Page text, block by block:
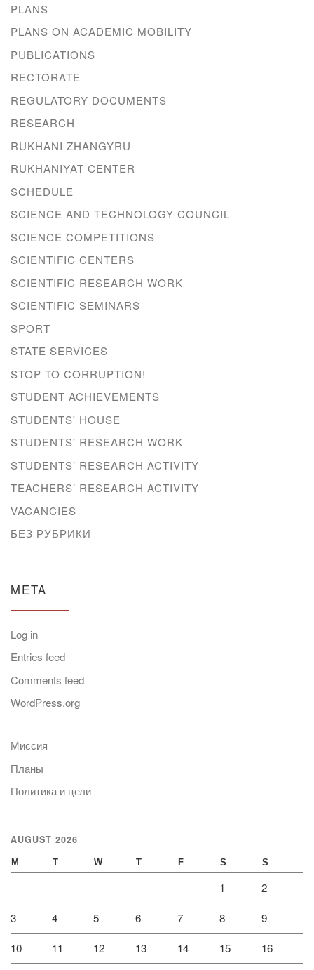
PLANS
PLANS ON ACADEMIC MOBILITY
PUBLICATIONS
RECTORATE
REGULATORY DOCUMENTS
RESEARCH
RUKHANI ZHANGYRU
RUKHANIYAT CENTER
SCHEDULE
SCIENCE AND TECHNOLOGY COUNCIL
SCIENCE COMPETITIONS
SCIENTIFIC CENTERS
SCIENTIFIC RESEARCH WORK
SCIENTIFIC SEMINARS
SPORT
STATE SERVICES
STOP TO CORRUPTION!
STUDENT ACHIEVEMENTS
STUDENTS' HOUSE
STUDENTS' RESEARCH WORK
STUDENTS’ RESEARCH ACTIVITY
TEACHERS’ RESEARCH ACTIVITY
VACANCIES
БЕЗ РУБРИКИ
META
Log in
Entries feed
Comments feed
WordPress.org
Миссия
Планы
Политика и цели
AUGUST 2026
M T W T F S S
1 2
3 4 5 6 7 8 9
10 11 12 13 14 15 16